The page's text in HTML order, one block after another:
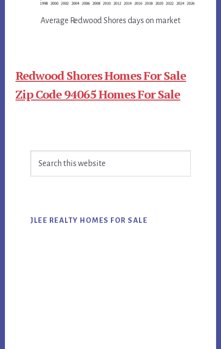
Average Redwood Shores days on market
Redwood Shores Homes For Sale
Zip Code 94065 Homes For Sale
Primary
Sidebar
JLEE REALTY HOMES FOR SALE